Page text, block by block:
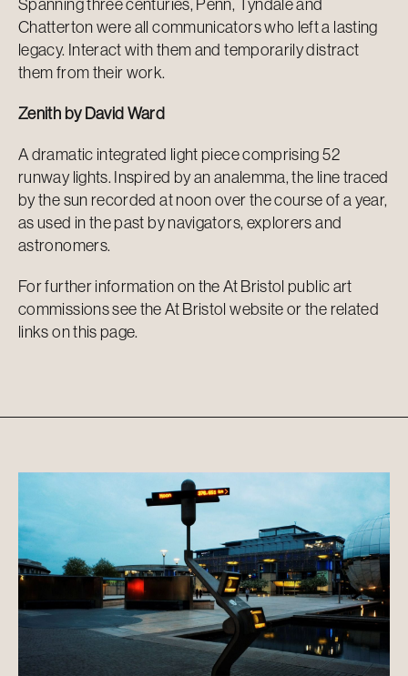
Spanning three centuries, Penn, Tyndale and
Chatterton were all communicators who left a lasting
legacy. Interact with them and temporarily distract
them from their work.
Zenith by David Ward
A dramatic integrated light piece comprising 52
runway lights. Inspired by an analemma, the line traced
by the sun recorded at noon over the course of a year,
as used in the past by navigators, explorers and
astronomers.
For further information on the At Bristol public art
commissions see the At Bristol website or the related
links on this page.